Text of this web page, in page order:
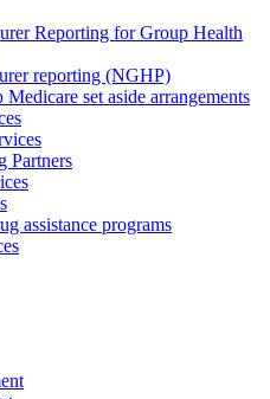
Reporting for Group Health
reporting (NGHP)
set aside arrangements
Partners
assistance programs